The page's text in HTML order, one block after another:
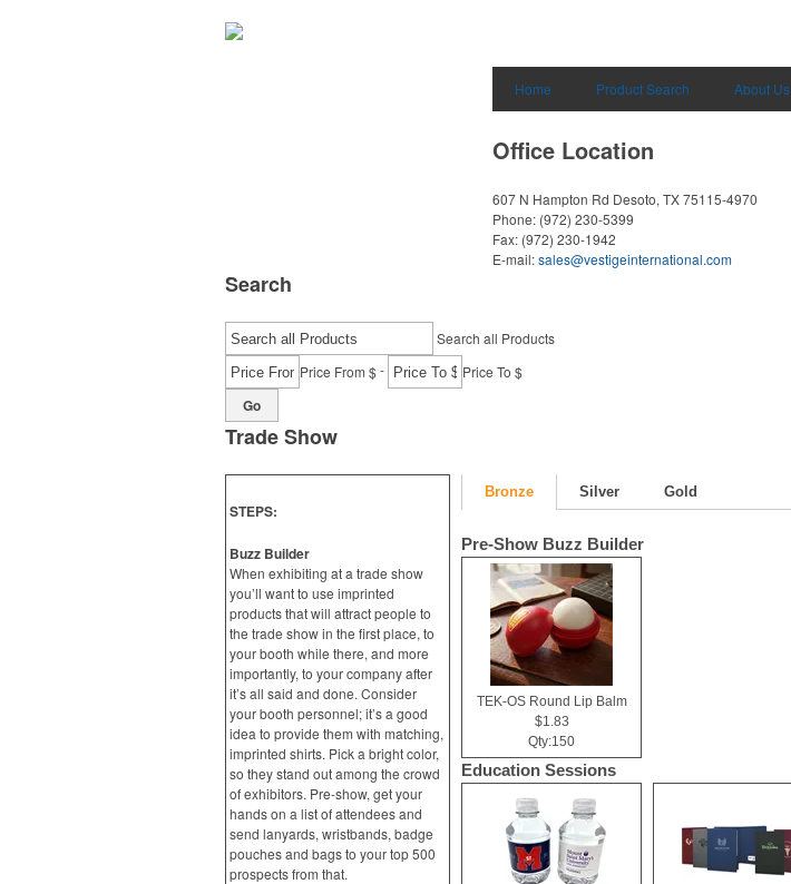
Home Product Search About Us
Office Location
607 N Hampton Rd Desoto, TX 75115-4970
Phone: (972) 230-5399
Fax: (972) 230-1942
E-mail:sales@vestigeinternational.com
Search
Search all Products
Price From $- Price To $
Go
Trade Show
STEPS:
Buzz Builder
When exhibiting at a trade show
you’ll want to use imprinted
products that will attract people to
the trade show in the first place, to
your booth while there, and more
importantly, to your company after
it’s all said and done. Consider
your booth personnel; it’s a good
idea to provide them with matching,
imprinted shirts. Pick a bright color,
so they stand out among the crowd
of exhibitors. Pre-show, get your
hands on a list of attendees and
send lanyards, wristbands, badge
pouches and bags to your top 500
prospects from that.
Bronze Silver Gold
Pre-Show Buzz Builder
TEK-OS Round Lip Balm
$1.83
Qty:150
Education Sessions